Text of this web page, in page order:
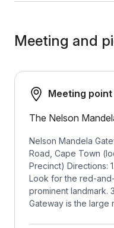
Meeting and
Meeting point
Nelson Mandela
Road, Cape Town
Precinct) Directions:
Look for the red-
prominent landmark.
Gateway is the large